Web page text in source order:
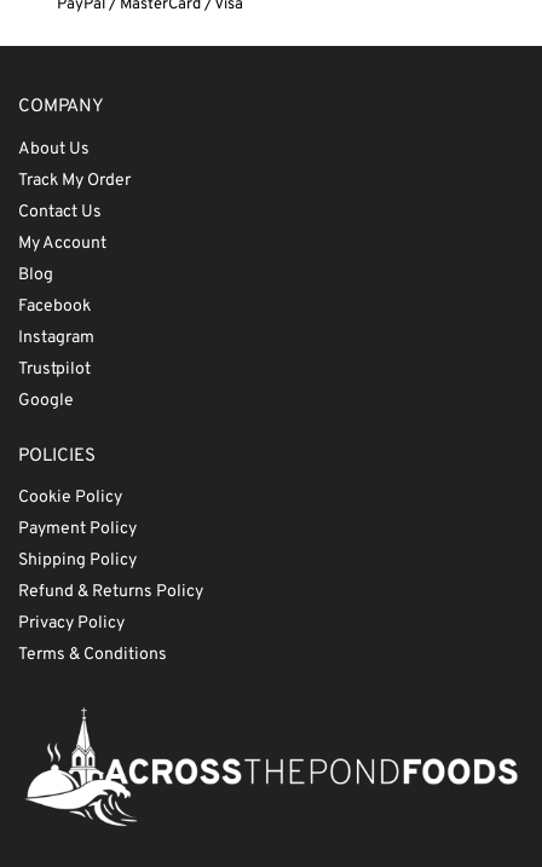
PayPal / MasterCard / Visa
COMPANY
About Us
Track My Order
Contact Us
My Account
Blog
Facebook
Instagram
Trustpilot
Google
POLICIES
Cookie Policy
Payment Policy
Shipping Policy
Refund & Returns Policy
Privacy Policy
Terms & Conditions